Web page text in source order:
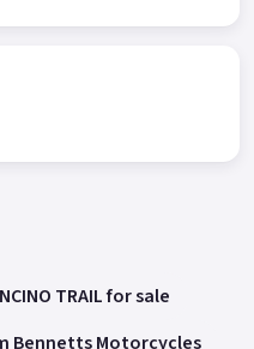
TRAIL for sale
Bennetts Motorcycles